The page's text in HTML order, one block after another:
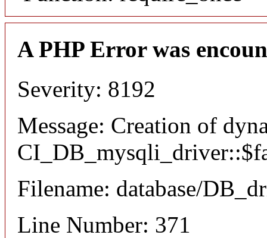
A PHP Error was
Severity: 8192
Message: Creation of
Filename: database/
Line Number: 371